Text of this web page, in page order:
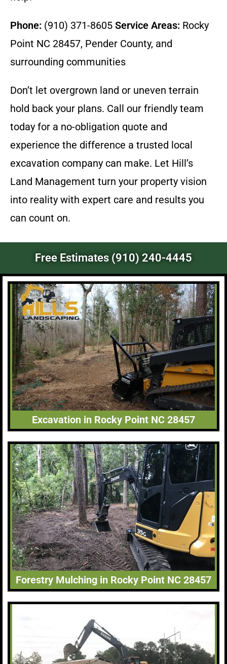
Phone: (910) 371-8605 Service Areas: Rocky
Point NC 28457, Pender County, and
surrounding communities
Don’t let overgrown land or uneven terrain
hold back your plans. Call our friendly team
today for a no-obligation quote and
experience the difference a trusted local
excavation company can make. Let Hill’s
Land Management turn your property vision
into reality with expert care and results you
can count on.
Free Estimates (910) 240-4445
Excavation in Rocky Point NC 28457
Forestry Mulching in Rocky Point NC 28457